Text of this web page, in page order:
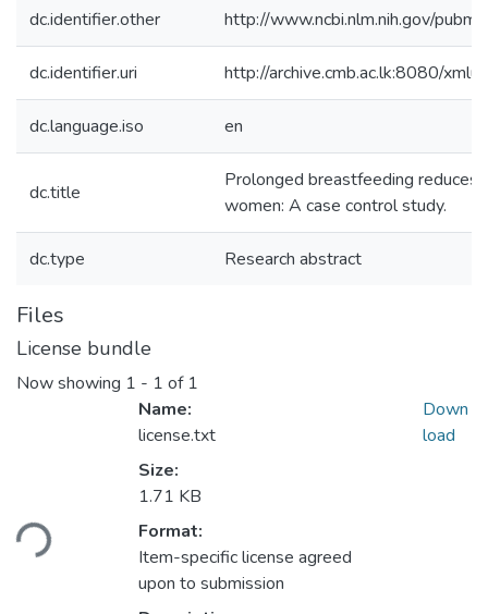
dc.identifier.other http://www.ncbi.nlm.nih.gov/
dc.identifier.uri http://archive.cmb.ac.lk:8080/
dc.language.iso en
dc.title
Prolonged breastfeeding reduces
women: A case control study.
dc.type Research abstract
Files
License bundle
Now showing 1 - 1 of 1
Name:
license.txt
Size:
1.71 KB
Format:
Item-specific license agreed
upon to submission
Down
load